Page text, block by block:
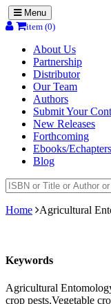
Menu
item (0)
About Us
Partnership
Distributor
Our Team
Authors
Submit Your
New Releases
Forthcoming
Ebooks/Echapters
Blog
Home Agricultural
Keywords
Agricultural
crop pests,Vegetable